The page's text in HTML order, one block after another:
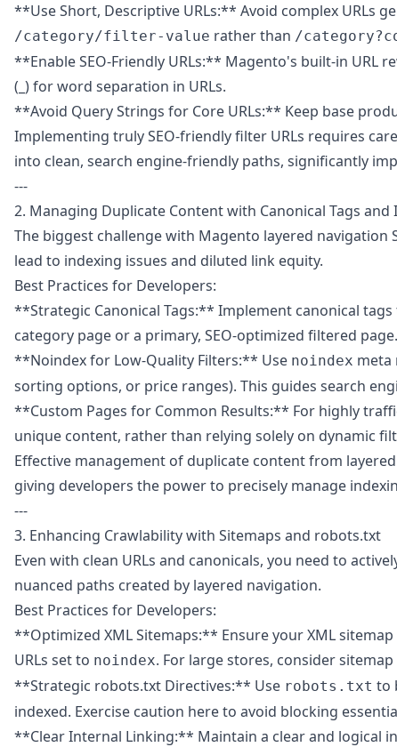
**Use Short, Descriptive URLs:** Avoid complex URLs
/category/filter-value rather than /
**Enable SEO-Friendly URLs:** Magento's built-in URL
(_) for word separation in URLs.
**Avoid Query Strings for Core URLs:** Keep base
Implementing truly SEO-friendly filter URLs requires
into clean, search engine-friendly paths, significantly
---
2. Managing Duplicate Content with Canonical Tags and
The biggest challenge with Magento layered
lead to indexing issues and diluted link equity.
Best Practices for Developers:
**Strategic Canonical Tags:** Implement canonical
category page or a primary, SEO-optimized filtered
**Noindex for Low-Quality Filters:** Use noindex meta
sorting options, or price ranges). This guides search
**Custom Pages for Common Results:** For highly
unique content, rather than relying solely on dynamic
Effective management of duplicate content from
giving developers the power to precisely manage
---
3. Enhancing Crawlability with Sitemaps and robots.txt
Even with clean URLs and canonicals, you need to
nuanced paths created by layered navigation.
Best Practices for Developers:
**Optimized XML Sitemaps:** Ensure your XML
URLs set to noindex. For large stores, consider
**Strategic robots.txt Directives:** Use robots.txt to
indexed. Exercise caution here to avoid blocking
**Clear Internal Linking:** Maintain a clear and logical